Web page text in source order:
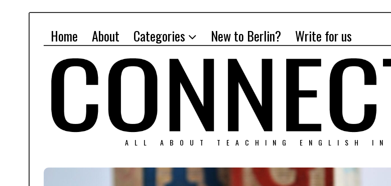
Home About Categories New to Berlin? Write for us
ALL ABOUT TEACHING ENGLISH